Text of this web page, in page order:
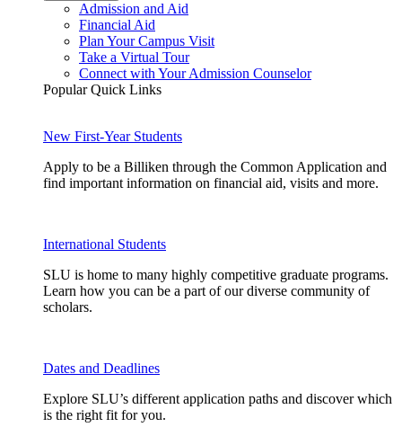
Admission and Aid
Financial Aid
Plan Your Campus Visit
Take a Virtual Tour
Connect with Your Admission Counselor
Popular Quick Links
New First-Year Students
Apply to be a Billiken through the Common Application and
find important information on financial aid, visits and more.
International Students
SLU is home to many highly competitive graduate programs.
Learn how you can be a part of our diverse community of
scholars.
Dates and Deadlines
Explore SLU’s different application paths and discover which
is the right fit for you.